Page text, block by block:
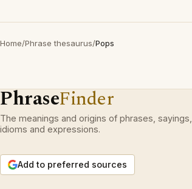
Home/Phrase thesaurus/Pops
PhraseFinder
The meanings and origins of phrases, sayings,
idioms and expressions.
Add to preferred sources